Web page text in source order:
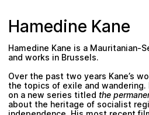
Projects
About us
Visit
History
Hamedine Kane
Hamedine Kane is a Mauritanian-
and works in Brussels.
Over the past two years Kane’s
the topics of exile and
on a new series titled the
about the heritage of socialist